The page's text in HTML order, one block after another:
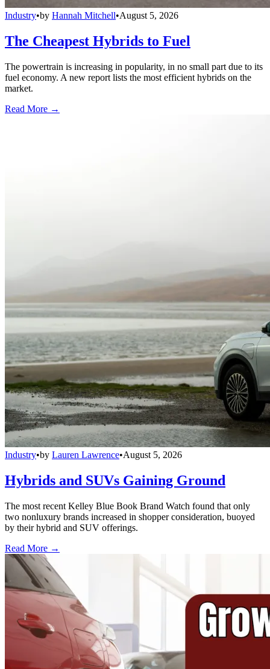
Industry•by Hannah Mitchell•August 5, 2026
The Cheapest Hybrids to Fuel
The powertrain is increasing in popularity, in no small part due to its
fuel economy. A new report lists the most efficient hybrids on the
market.
Read More →
Industry•by Lauren Lawrence•August 5, 2026
Hybrids and SUVs Gaining Ground
The most recent Kelley Blue Book Brand Watch found that only
two nonluxury brands increased in shopper consideration, buoyed
by their hybrid and SUV offerings.
Read More →